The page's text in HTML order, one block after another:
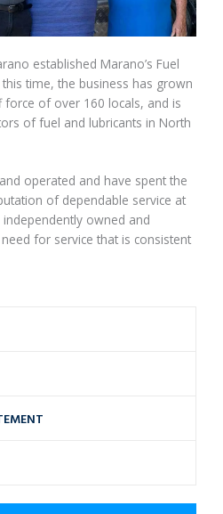
established Marano’s Fuel
time, the business has grown
of over 160 locals, and is
of fuel and lubricants in North
operated and have spent the
of dependable service at
owned and
for service that is consistent